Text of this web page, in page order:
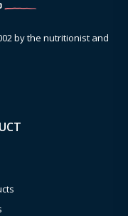
by the nutritionist and